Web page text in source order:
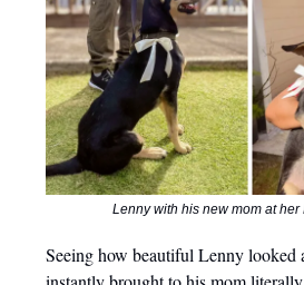
Lenny with his new mom at her
Seeing how beautiful Lenny looked